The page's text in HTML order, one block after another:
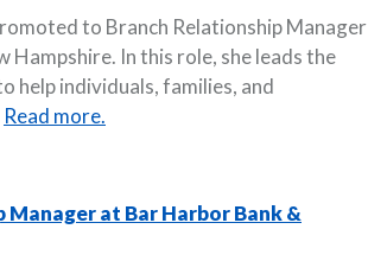
to Branch Relationship Manager
Hampshire. In this role, she leads the
help individuals, families, and
Read more.
at Bar Harbor Bank &